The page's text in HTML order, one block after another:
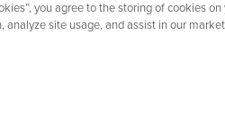
you agree to the storing of cookies on
analyze site usage, and assist in our